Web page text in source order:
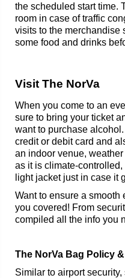
the scheduled start time.
room in case of traffic
visits to the merchandise
some food and drinks
Visit The NorVa
When you come to an
sure to bring your ticket
want to purchase
credit or debit card and
an indoor venue,
as it is climate-
light jacket just in case it
Want to ensure a smooth
you covered! From
compiled all the info you
The NorVa Bag Policy
Similar to airport